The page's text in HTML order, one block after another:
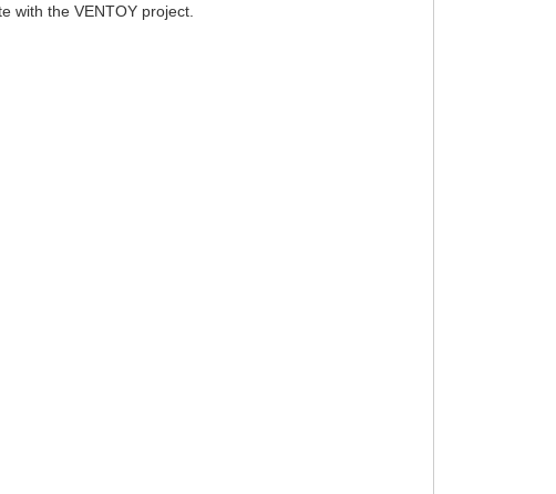
with the VENTOY project.